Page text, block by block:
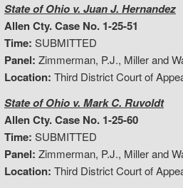
State of Ohio v. Juan J. Hernandez
Allen Cty. Case No. 1-25-51
Time: SUBMITTED
Panel: Zimmerman, P.J., Miller and
Location: Third District Court of
State of Ohio v. Mark C. Ruvoldt
Allen Cty. Case No. 1-25-60
Time: SUBMITTED
Panel: Zimmerman, P.J., Miller and
Location: Third District Court of